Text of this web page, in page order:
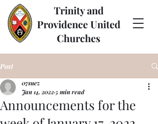
Trinity and
Providence United
Churches
Post
Announcements for the
07suez
Jan 14, 20225 min read